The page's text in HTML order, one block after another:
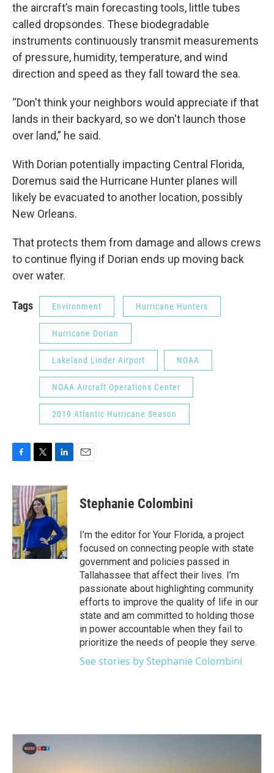
the aircraft’s main forecasting tools, little tubes
called dropsondes. These biodegradable
instruments continuously transmit measurements
of pressure, humidity, temperature, and wind
direction and speed as they fall toward the sea.
“Don't think your neighbors would appreciate if that
lands in their backyard, so we don't launch those
over land,” he said.
With Dorian potentially impacting Central Florida,
Doremus said the Hurricane Hunter planes will
likely be evacuated to another location, possibly
New Orleans.
That protects them from damage and allows crews
to continue flying if Dorian ends up moving back
over water.
Tags Environment Hurricane Hunters
Hurricane Dorian
Lakeland Linder Airport NOAA
NOAA Aircraft Operations Center
2019 Atlantic Hurricane Season
c
e
b
o
o
k
i
t
t
e
r
n
k
e
d
I
n
Stephanie Colombini
I’m the editor for Your Florida, a project
focused on connecting people with state
government and policies passed in
Tallahassee that affect their lives. I’m
passionate about highlighting community
efforts to improve the quality of life in our
state and am committed to holding those
in power accountable when they fail to
prioritize the needs of people they serve.
See stories by Stephanie Colombini